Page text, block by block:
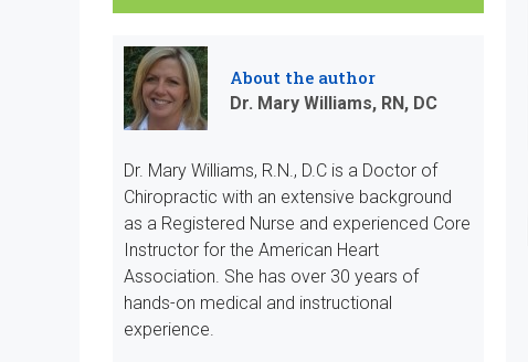
About the author
Dr. Mary Williams, RN, DC
Dr. Mary Williams, R.N., D.C is a Doctor of
Chiropractic with an extensive background
as a Registered Nurse and experienced Core
Instructor for the American Heart
Association. She has over 30 years of
hands-on medical and instructional
experience.